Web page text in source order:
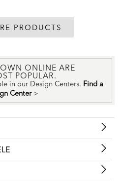
PRODUCTS
ONLINE ARE
POPULAR.
in our Design Centers. Find a
Center >